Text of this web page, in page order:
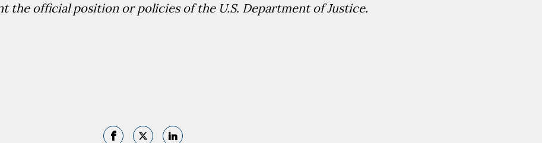
the official position or policies of the U.S. Department of Justice.